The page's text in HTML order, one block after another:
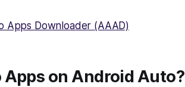
Apps Downloader (AAAD)
Apps on Android Auto?